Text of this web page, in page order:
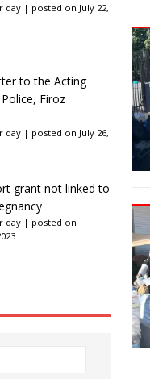
day | posted on July 22,
to the Acting
Firoz
day | posted on July 26,
grant not linked to
day | posted on